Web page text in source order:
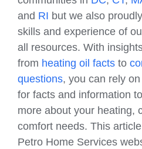
and RI but we also
skills and experience of
all resources. With
from heating oil facts to
questions, you can rely
for facts and information
more about your heating,
comfort needs. This
Petro Home Services